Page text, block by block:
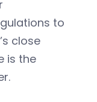
to
close
is the